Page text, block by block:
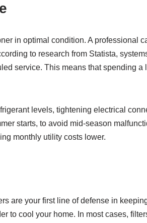
in optimal condition. A professional
to research from Statista,
service. This means that spending
levels, tightening electrical
starts, to avoid mid-season
monthly utility costs lower.
are your first line of defense in
to cool your home. In most cases,